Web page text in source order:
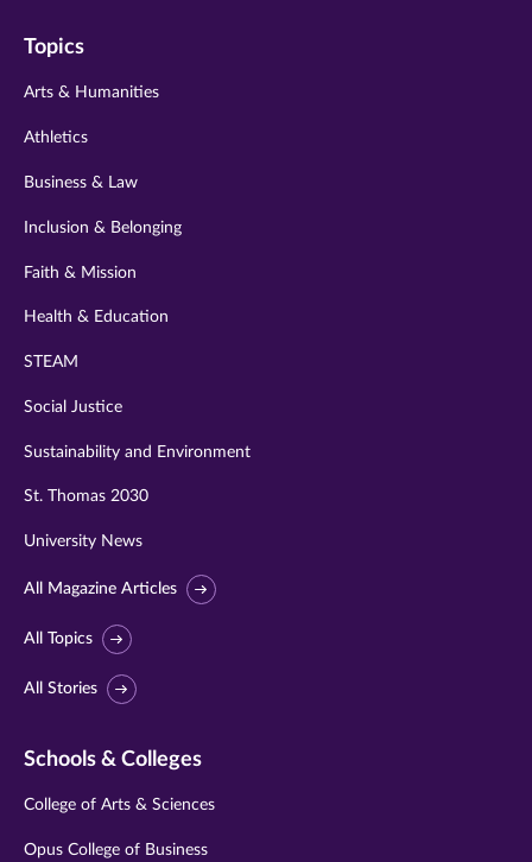
twitter
instagram
Topics
Arts & Humanities
Athletics
Business & Law
Inclusion & Belonging
Faith & Mission
Health & Education
STEAM
Social Justice
Sustainability and Environment
St. Thomas 2030
University News
All Magazine Articles
All Topics
All Stories
Schools & Colleges
College of Arts & Sciences
Opus College of Business